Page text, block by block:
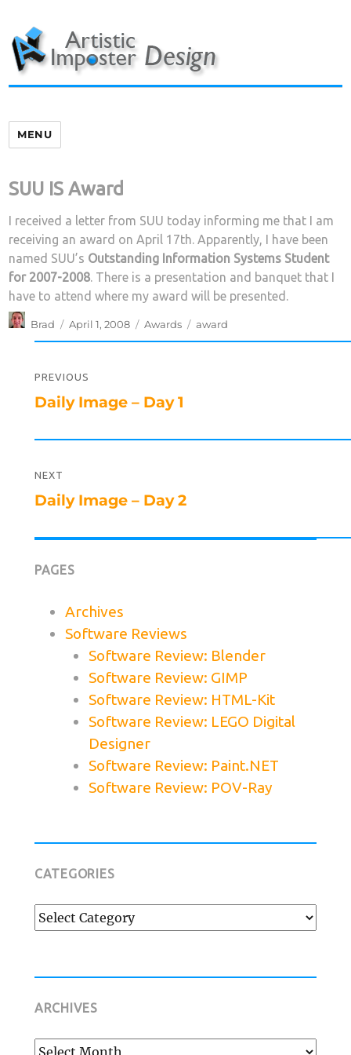
content
MENU
SUU IS Award
I received a letter from SUU today informing me that I am
receiving an award on April 17th. Apparently, I have been
named SUU’s Outstanding Information Systems Student
for 2007-2008. There is a presentation and banquet that I
have to attend where my award will be presented.
Author
Brad
Posted
April 1, 2008 Categories
Awards Tags
award
navigation
PREVIOUS
Previous
Daily Image – Day 1
NEXT
Next
Daily Image – Day 2
PAGES
Archives
Software Reviews
Software Review: Blender
Software Review: GIMP
Software Review: HTML-Kit
Software Review: LEGO Digital
Designer
Software Review: Paint.NET
Software Review: POV-Ray
CATEGORIES
Categories
ARCHIVES
Archives